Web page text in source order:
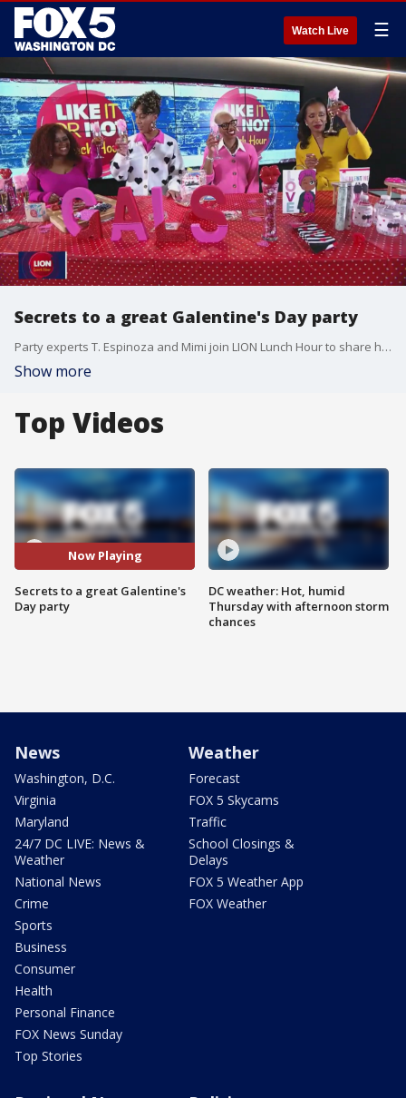
Watch Live ☰
Secrets to a great Galentine's Day party
Party experts T. Espinoza and Mimi join LION Lunch Hour to share how you can DIY the Galentine's Day party of your dreams.
Show more
Top Videos
Now Playing
Secrets to a great Galentine's
Day party
DC weather: Hot, humid
Thursday with afternoon storm
chances
News
Washington, D.C.
Virginia
Maryland
24/7 DC LIVE: News &
Weather
National News
Crime
Sports
Business
Consumer
Health
Personal Finance
FOX News Sunday
Top Stories
Weather
Forecast
FOX 5 Skycams
Traffic
School Closings &
Delays
FOX 5 Weather App
FOX Weather